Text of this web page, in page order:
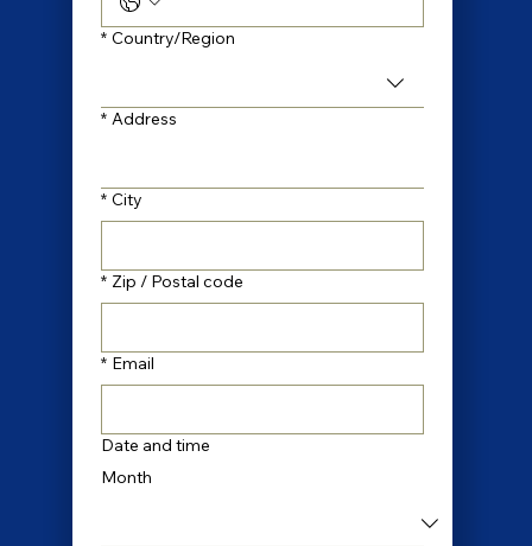
Multi-line address
* Country/Region
* Address
* City
* Zip / Postal code
* Email
Date and time
Month